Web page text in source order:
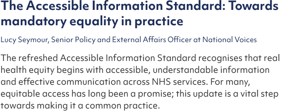
The Accessible Information Standard: Towards
mandatory equality in practice
Lucy Seymour, Senior Policy and External Affairs Officer at National Voices
The refreshed Accessible Information Standard recognises that real
health equity begins with accessible, understandable information
and effective communication across NHS services. For many,
equitable access has long been a promise; this update is a vital step
towards making it a common practice.